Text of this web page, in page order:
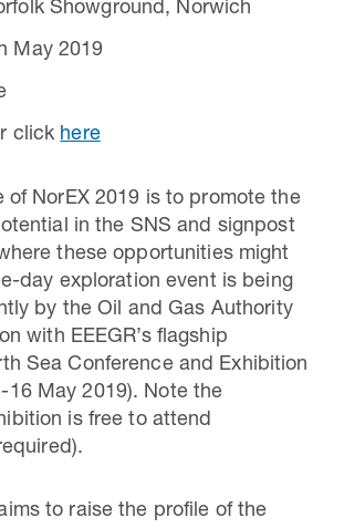
studies will help carbon
industry
Showground, Norwich
May 2019
click here
of NorEX 2019 is to promote the
in the SNS and signpost
these opportunities might
day exploration event is being
by the Oil and Gas Authority
with EEEGR’s flagship
Sea Conference and Exhibition
16 May 2019). Note the
is free to attend
to raise the profile of the